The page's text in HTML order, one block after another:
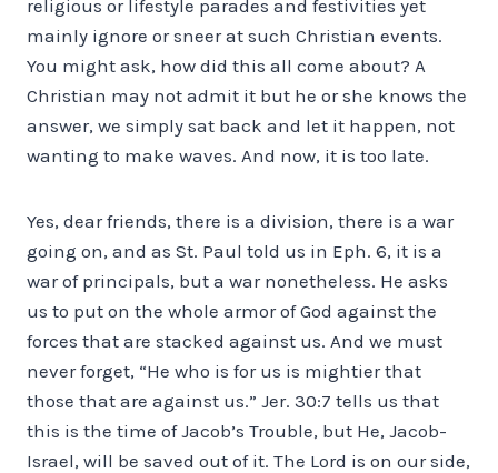
religious or lifestyle parades and festivities yet
mainly ignore or sneer at such Christian events.
You might ask, how did this all come about? A
Christian may not admit it but he or she knows the
answer, we simply sat back and let it happen, not
wanting to make waves. And now, it is too late.
Yes, dear friends, there is a division, there is a war
going on, and as St. Paul told us in Eph. 6, it is a
war of principals, but a war nonetheless. He asks
us to put on the whole armor of God against the
forces that are stacked against us. And we must
never forget, “He who is for us is mightier that
those that are against us.” Jer. 30:7 tells us that
this is the time of Jacob’s Trouble, but He, Jacob-
Israel, will be saved out of it. The Lord is on our side,